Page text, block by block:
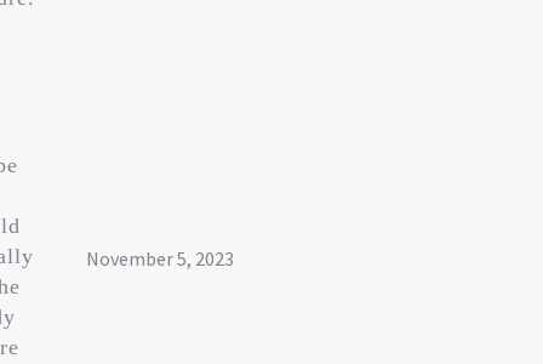
November 5, 2023